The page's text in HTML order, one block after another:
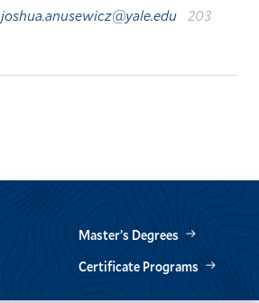
joshua.anusewicz@yale.edu 203
Master’s Degrees
Certificate Programs